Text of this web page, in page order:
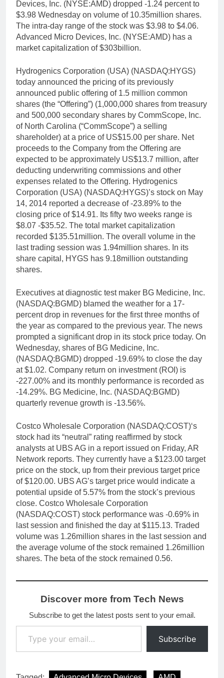
Devices, Inc. (NYSE:AMD) dropped -1.24 percent to
$3.98 Wednesday on volume of 10.35million shares.
The intra-day range of the stock was $3.98 to $4.06.
Advanced Micro Devices, Inc. (NYSE:AMD) has a
market capitalization of $303billion.
Hydrogenics Corporation (USA) (NASDAQ:HYGS)
today announced the pricing of its previously
announced public offering of 1.5 million common
shares (the “Offering”) (1,000,000 shares from treasury
and 500,000 secondary shares by CommScope, Inc.
of North Carolina (“CommScope”) a selling
shareholder) at a price of US$15.00 per share. Net
proceeds to the Company from the Offering are
expected to be approximately US$13.7 million, after
deducting underwriting commissions and other
expenses related to the Offering. Hydrogenics
Corporation (USA) (NASDAQ:HYGS)’s stock on May
14, 2014 reported a decrease of -23.89% to the
closing price of $14.91. Its fifty two weeks range is
$8.07 -$35.52. The total market capitalization
recorded $135.51million. The overall volume in the
last trading session was 1.94million shares. In its
share capital, HYGS has 9.18million outstanding
shares.
Executives at diagnostic test maker BG Medicine, Inc.
(NASDAQ:BGMD) blamed the weather for a 17-
percent drop in revenues for the first three months of
the year as compared to the previous year. The news
prompted a significant drop in its stock price today. On
Wednesday, shares of BG Medicine, Inc.
(NASDAQ:BGMD) dropped -19.69% to close the day
at $1.02. Company return on investment (ROI) is
-227.00% and its monthly performance is recorded as
-14.29%. BG Medicine, Inc. (NASDAQ:BGMD)
quarterly revenue growth is -13.56%.
Costco Wholesale Corporation (NASDAQ:COST)‘s
stock had its “neutral” rating reaffirmed by stock
analysts at UBS AG in a report issued on Friday, AR
Network reports. They currently have a $123.00 target
price on the stock, up from their previous target price
of $120.00. UBS AG’s target price would indicate a
potential upside of 5.57% from the stock’s previous
close. Costco Wholesale Corporation
(NASDAQ:COST) stock performance was -0.69% in
last session and finished the day at $115.13. Traded
volume was 1.26million shares in the last session and
the average volume of the stock remained 1.26million
shares. The beta of the stock remained 0.56.
Discover more from Tech News
Subscribe to get the latest posts sent to your email.
Type your email…
Subscribe